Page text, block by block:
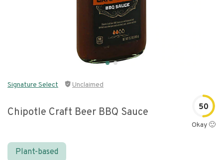
Signature Select Unclaimed
Chipotle Craft Beer BBQ Sauce 50
Okay 🙂
Plant-based